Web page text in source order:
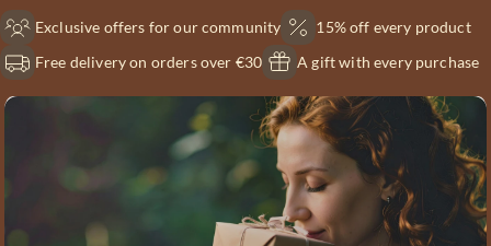
Exclusive offers for our community
15% off every product
Free delivery on orders over €30
A gift with every purchase